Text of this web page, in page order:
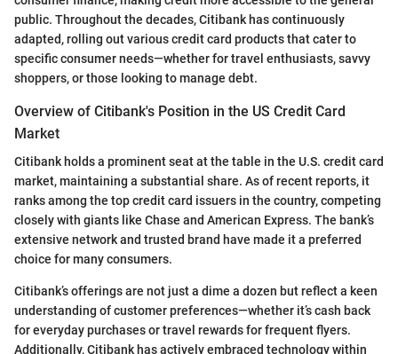
public. Throughout the decades, Citibank has continuously
adapted, rolling out various credit card products that cater to
specific consumer needs—whether for travel enthusiasts, savvy
shoppers, or those looking to manage debt.
Overview of Citibank's Position in the US Credit Card
Market
Citibank holds a prominent seat at the table in the U.S. credit card
market, maintaining a substantial share. As of recent reports, it
ranks among the top credit card issuers in the country, competing
closely with giants like Chase and American Express. The bank’s
extensive network and trusted brand have made it a preferred
choice for many consumers.
Citibank’s offerings are not just a dime a dozen but reflect a keen
understanding of customer preferences—whether it’s cash back
for everyday purchases or travel rewards for frequent flyers.
Additionally, Citibank has actively embraced technology within